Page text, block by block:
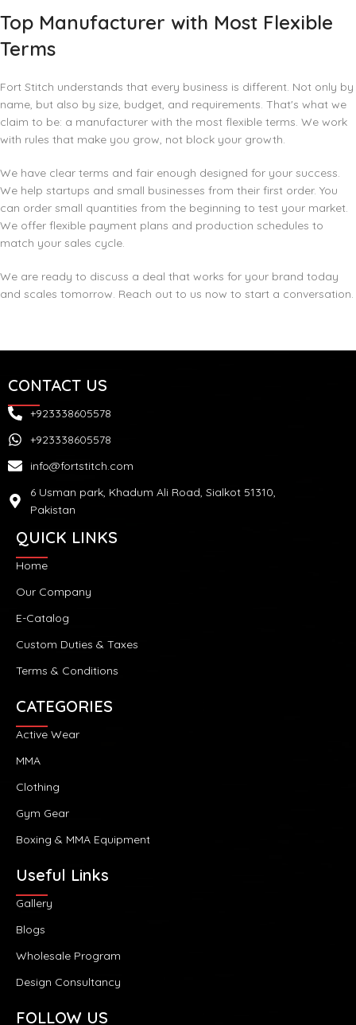
Top Manufacturer with Most Flexible
Terms
Fort Stitch understands that every business is different. Not only by
name, but also by size, budget, and requirements. That's what we
claim to be: a manufacturer with the most flexible terms. We work
with rules that make you grow, not block your growth.
We have clear terms and fair enough designed for your success.
We help startups and small businesses from their first order. You
can order small quantities from the beginning to test your market.
We offer flexible payment plans and production schedules to
match your sales cycle.
We are ready to discuss a deal that works for your brand today
and scales tomorrow. Reach out to us now to start a conversation.
CONTACT US
+923338605578
+923338605578
info@fortstitch.com
6 Usman park, Khadum Ali Road, Sialkot 51310,
Pakistan
QUICK LINKS
Home
Our Company
E-Catalog
Custom Duties & Taxes
Terms & Conditions
CATEGORIES
Active Wear
MMA
Clothing
Gym Gear
Boxing & MMA Equipment
Useful Links
Gallery
Blogs
Wholesale Program
Design Consultancy
FOLLOW US